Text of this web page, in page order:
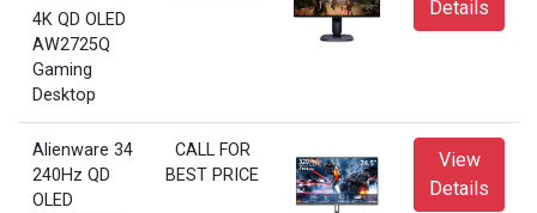
4K QD OLED
AW2725Q
Gaming
Desktop
Details
Alienware 34
240Hz QD
OLED
CALL FOR
BEST PRICE
View
Details